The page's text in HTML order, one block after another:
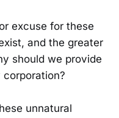
excuse for these
and the greater
should we provide
unnatural